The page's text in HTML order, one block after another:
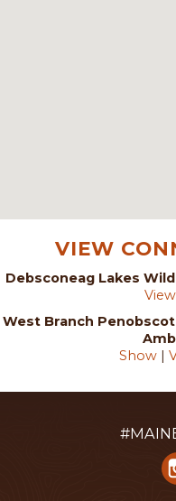
VIEW
Debsconeag Lakes
West Branch
Show |